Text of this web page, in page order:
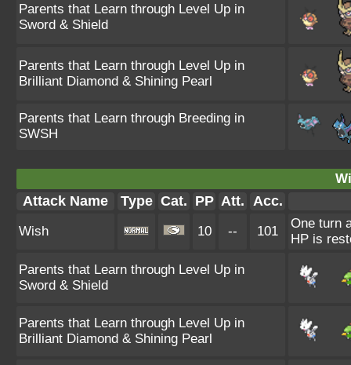
Parents that Learn through Level Up in
Sword & Shield
Parents that Learn through Level Up in
Brilliant Diamond & Shining Pearl
Parents that Learn through Breeding in
SWSH
Attack Name Type Cat. PP Att. Acc.
Wish 10 -- 101
One turn
HP is
Parents that Learn through Level Up in
Sword & Shield
Parents that Learn through Level Up in
Brilliant Diamond & Shining Pearl